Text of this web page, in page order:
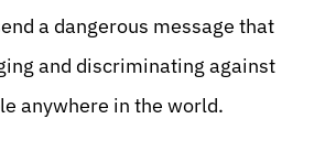
a dangerous message that
and discriminating against
anywhere in the world.